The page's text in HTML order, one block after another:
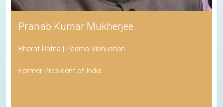
Pranab Kumar Mukherjee
Bharat Ratna | Padma Vibhushan
Former President of India